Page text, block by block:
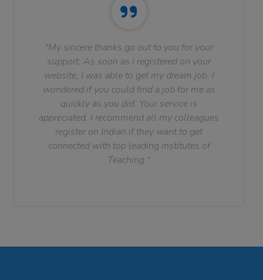
"My sincere thanks go out to you for your
support. As soon as I registered on your
website, I was able to get my dream job. I
wondered if you could find a job for me as
quickly as you did. Your service is
appreciated. I recommend all my colleagues
register on Indian if they want to get
connected with top leading institutes of
Teaching."